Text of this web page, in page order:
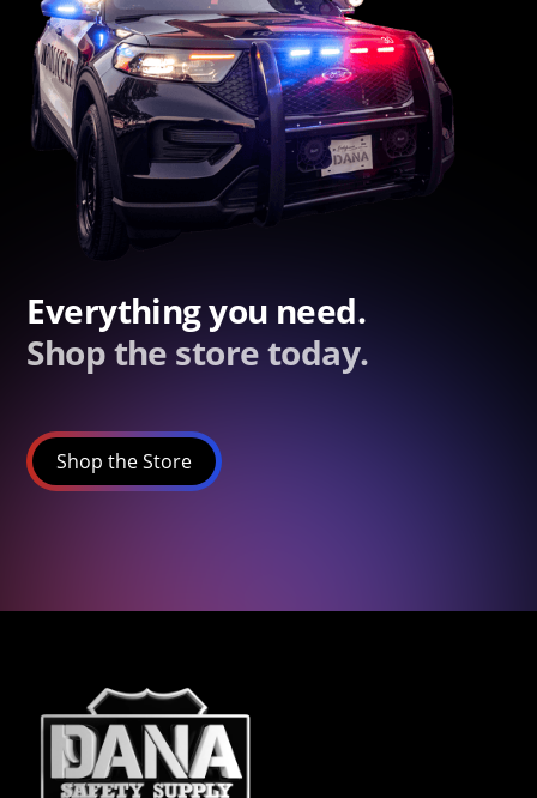
Everything you need.
Shop the store today.
Shop the Store